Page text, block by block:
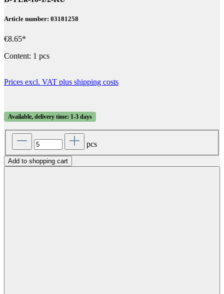
Article number: 03181258
€8.65*
Content: 1 pcs
Prices excl. VAT plus shipping costs
Available, delivery time: 1-3 days
pcs
Add to shopping cart